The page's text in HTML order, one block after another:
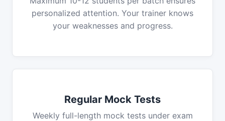
personalized attention. Your trainer knows
your weaknesses and progress.
Regular Mock Tests
Weekly full-length mock tests under exam